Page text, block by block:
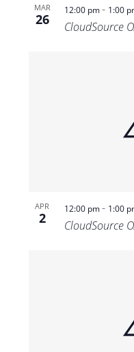
MAR
26
12:00 pm- 1:00
CloudSource
APR
2
12:00 pm- 1:00
CloudSource